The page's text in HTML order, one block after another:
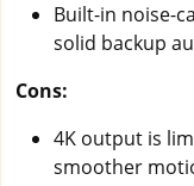
Built-in noise-
solid backup
Cons:
4K output is
smoother